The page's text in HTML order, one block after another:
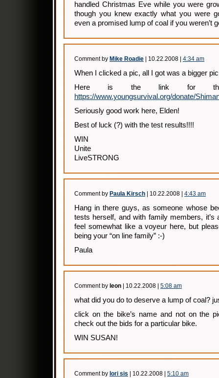
handled Christmas Eve while you were
though you knew exactly what you were
even a promised lump of coal if you weren’t
Comment by Mike Roadie | 10.22.2008 | 4:34 am
When I clicked a pic, all I got was a bigger
Here is the link for the
https://www.youngsurvival.org/donate/
Seriously good work here, Elden!
Best of luck (?) with the test results!!!!
WIN
Unite
LiveSTRONG
Comment by Paula Kirsch | 10.22.2008 | 4:43 am
Hang in there guys, as someone whose
tests herself, and with family members, it’s
feel somewhat like a voyeur here, but
being your “on line family” :-)
Paula
Comment by leon | 10.22.2008 | 5:08 am
what did you do to deserve a lump of coal?
click on the bike’s name and not on the
check out the bids for a particular bike.
WIN SUSAN!
Comment by lori sis | 10.22.2008 | 5:10 am